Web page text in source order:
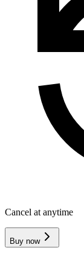
Cancel at anytime
Buy now